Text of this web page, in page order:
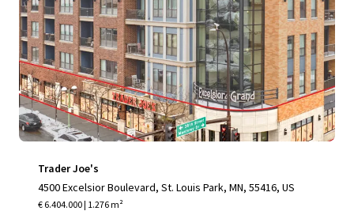
Trader Joe's
4500 Excelsior Boulevard, St. Louis Park, MN, 55416, US
€ 6.404.000 | 1.276 m²